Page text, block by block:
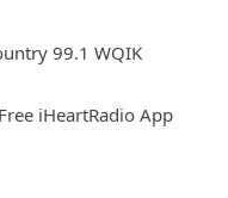
99.1 WQIK
iHeartRadio App